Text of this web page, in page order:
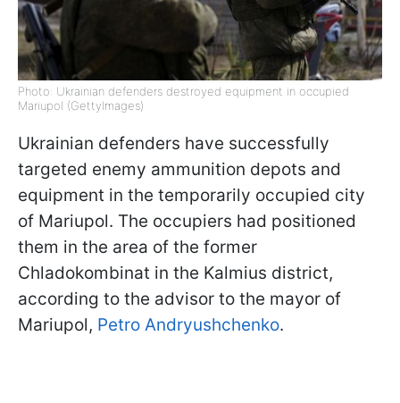
Photo: Ukrainian defenders destroyed equipment in occupied
Mariupol (GettyImages)
Ukrainian defenders have successfully
targeted enemy ammunition depots and
equipment in the temporarily occupied city
of Mariupol. The occupiers had positioned
them in the area of the former
Chladokombinat in the Kalmius district,
according to the advisor to the mayor of
Mariupol, Petro Andryushchenko.